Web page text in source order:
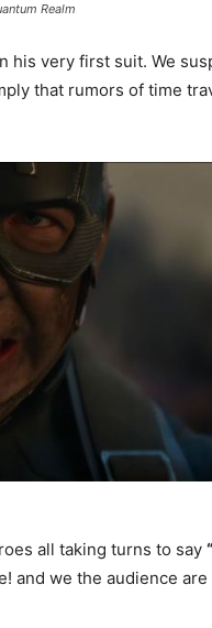
Realm
very first suit. We
that rumors of time
all taking turns to say
and we the audience